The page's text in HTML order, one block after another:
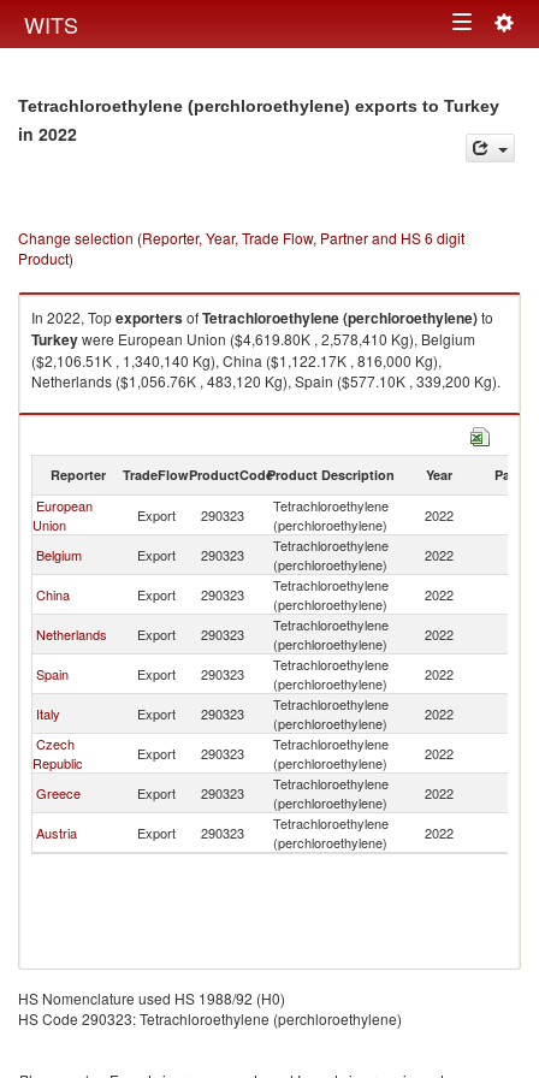
WITS Toggle
Tetrachloroethylene (perchloroethylene) exports to Turkey
in 2022
Change selection (Reporter, Year, Trade Flow, Partner and HS 6 digit
Product)
In 2022, TopexportersofTetrachloroethylene (perchloroethylene)to
Turkeywere European Union ($4,619.80K , 2,578,410 Kg), Belgium
($2,106.51K , 1,340,140 Kg), China ($1,122.17K , 816,000 Kg),
Netherlands ($1,056.76K , 483,120 Kg), Spain ($577.10K , 339,200 Kg).
Tetrachloroethylene (perchloroethylene) imports by country in 2022
Reporter TradeFlowProductCodeProduct Description Year Partner
European
Union
Export 290323
Tetrachloroethylene
(perchloroethylene)
2022
Belgium Export 290323
Tetrachloroethylene
(perchloroethylene)
2022
China Export 290323
Tetrachloroethylene
(perchloroethylene)
2022
Netherlands Export 290323
Tetrachloroethylene
(perchloroethylene)
2022
Spain Export 290323
Tetrachloroethylene
(perchloroethylene)
2022
Italy Export 290323
Tetrachloroethylene
(perchloroethylene)
2022
Czech
Republic
Export 290323
Tetrachloroethylene
(perchloroethylene)
2022
Greece Export 290323
Tetrachloroethylene
(perchloroethylene)
2022
Austria Export 290323
Tetrachloroethylene
(perchloroethylene)
2022
HS Nomenclature used HS 1988/92 (H0)
HS Code 290323: Tetrachloroethylene (perchloroethylene)